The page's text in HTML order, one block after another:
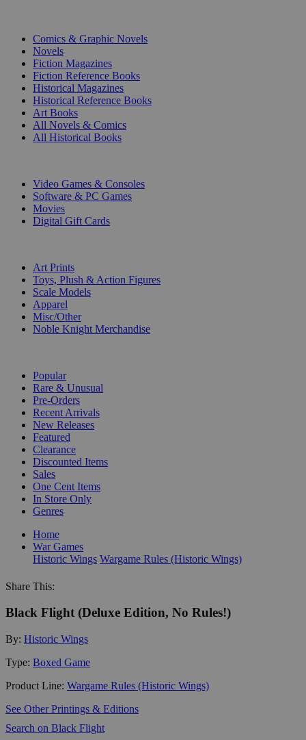
Comics & Graphic Novels
Novels
Fiction Magazines
Fiction Reference Books
Historical Magazines
Historical Reference Books
Art Books
All Novels & Comics
All Historical Books
Video Games & Consoles
Software & PC Games
Movies
Digital Gift Cards
Art Prints
Toys, Plush & Action Figures
Scale Models
Apparel
Misc/Other
Noble Knight Merchandise
Popular
Rare & Unusual
Pre-Orders
Recent Arrivals
New Releases
Featured
Clearance
Discounted Items
Sales
One Cent Items
In Store Only
Genres
Home
War Games
Historic Wings Wargame Rules (Historic Wings)
Share This:
Black Flight (Deluxe Edition, No Rules!)
By: Historic Wings
Type: Boxed Game
Product Line: Wargame Rules (Historic Wings)
See Other Printings & Editions
Search on Black Flight